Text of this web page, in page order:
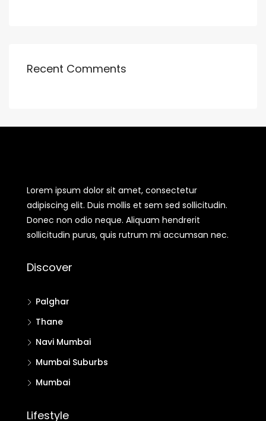
Recent Comments
Lorem ipsum dolor sit amet, consectetur
adipiscing elit. Duis mollis et sem sed sollicitudin.
Donec non odio neque. Aliquam hendrerit
sollicitudin purus, quis rutrum mi accumsan nec.
Discover
Palghar
Thane
Navi Mumbai
Mumbai Suburbs
Mumbai
Lifestyle